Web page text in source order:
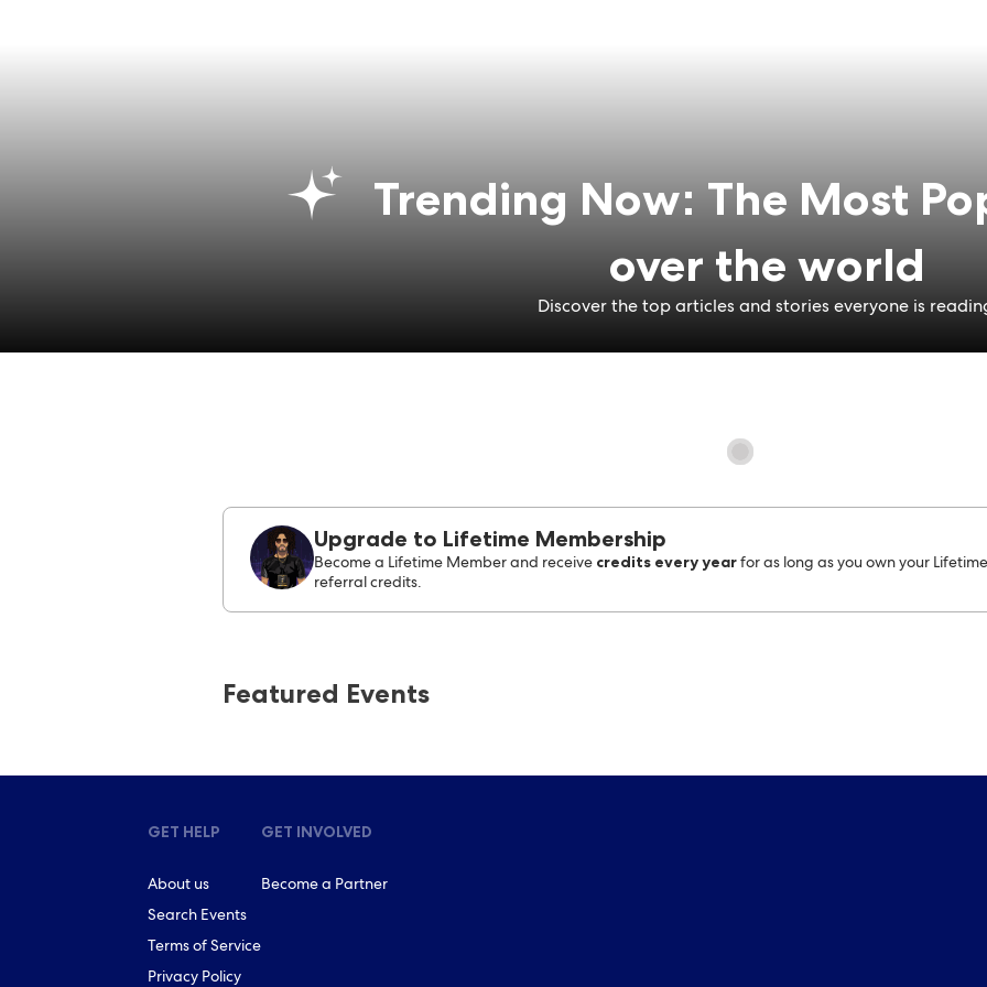
Trending Now: The Most
over the world
Discover the top articles and stories everyone is
Upgrade to Lifetime Membership
Become a Lifetime Member and receive credits every year for as long as you own your
referral credits.
Featured Events
GET HELP
About us
Search Events
Terms of Service
Privacy Policy
GET INVOLVED
Become a Partner